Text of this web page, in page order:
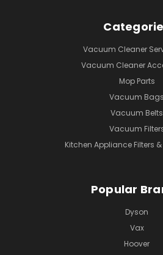
Vacuum Cleaner
Vacuum Cleaner
Mop Parts
Vacuum Bags
Vacuum Belts
Vacuum
Kitchen Appliance Filters
Popular
Dyson
Vax
Hoover